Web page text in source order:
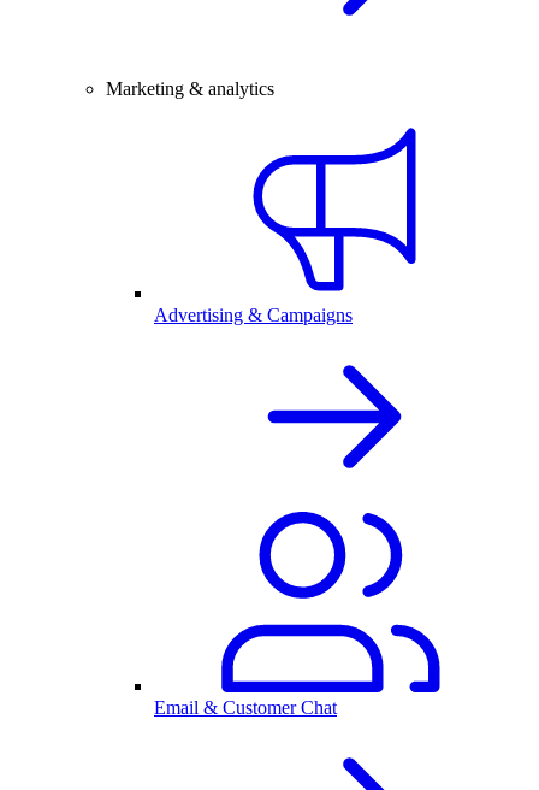
Marketing & analytics
Advertising & Campaigns
Email & Customer Chat